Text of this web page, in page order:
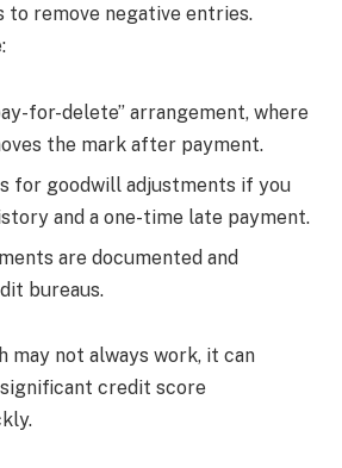
to remove negative entries.
for-delete” arrangement, where
the mark after payment.
for goodwill adjustments if you
and a one-time late payment.
are documented and
bureaus.
may not always work, it can
credit score